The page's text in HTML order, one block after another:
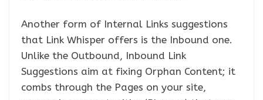
Another form of Internal Links suggestions
that Link Whisper offers is the Inbound one.
Unlike the Outbound, Inbound Link
Suggestions aim at fixing Orphan Content; it
combs through the Pages on your site,